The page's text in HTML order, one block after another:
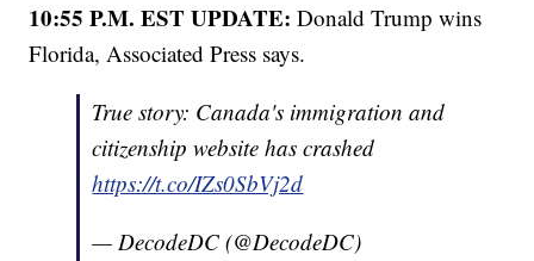
10:55 P.M. EST UPDATE:Donald Trump wins
Florida, Associated Press says.
True story: Canada's immigration and
citizenship website has crashed
https://t.co/IZs0SbVj2d
— DecodeDC (@DecodeDC)